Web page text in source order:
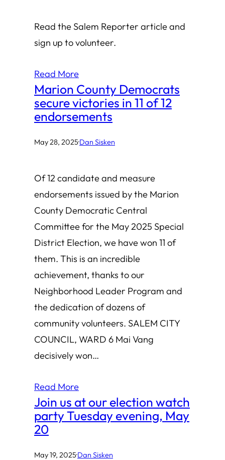
Read the Salem Reporter article and
sign up to volunteer.
Read More
Marion County Democrats
secure victories in 11 of 12
endorsements
May 28, 2025·Dan Sisken
Of 12 candidate and measure
endorsements issued by the Marion
County Democratic Central
Committee for the May 2025 Special
District Election, we have won 11 of
them. This is an incredible
achievement, thanks to our
Neighborhood Leader Program and
the dedication of dozens of
community volunteers. SALEM CITY
COUNCIL, WARD 6 Mai Vang
decisively won…
Read More
Join us at our election watch
party Tuesday evening, May
20
May 19, 2025·Dan Sisken